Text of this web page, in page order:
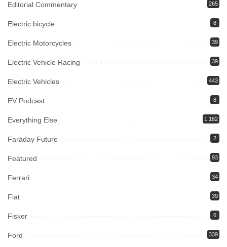
Editorial Commentary 265
Electric bicycle 8
Electric Motorcycles 39
Electric Vehicle Racing 39
Electric Vehicles 443
EV Podcast 8
Everything Else 1,182
Faraday Future 2
Featured 93
Ferrari 34
Fiat 39
Fisker 6
Ford 339